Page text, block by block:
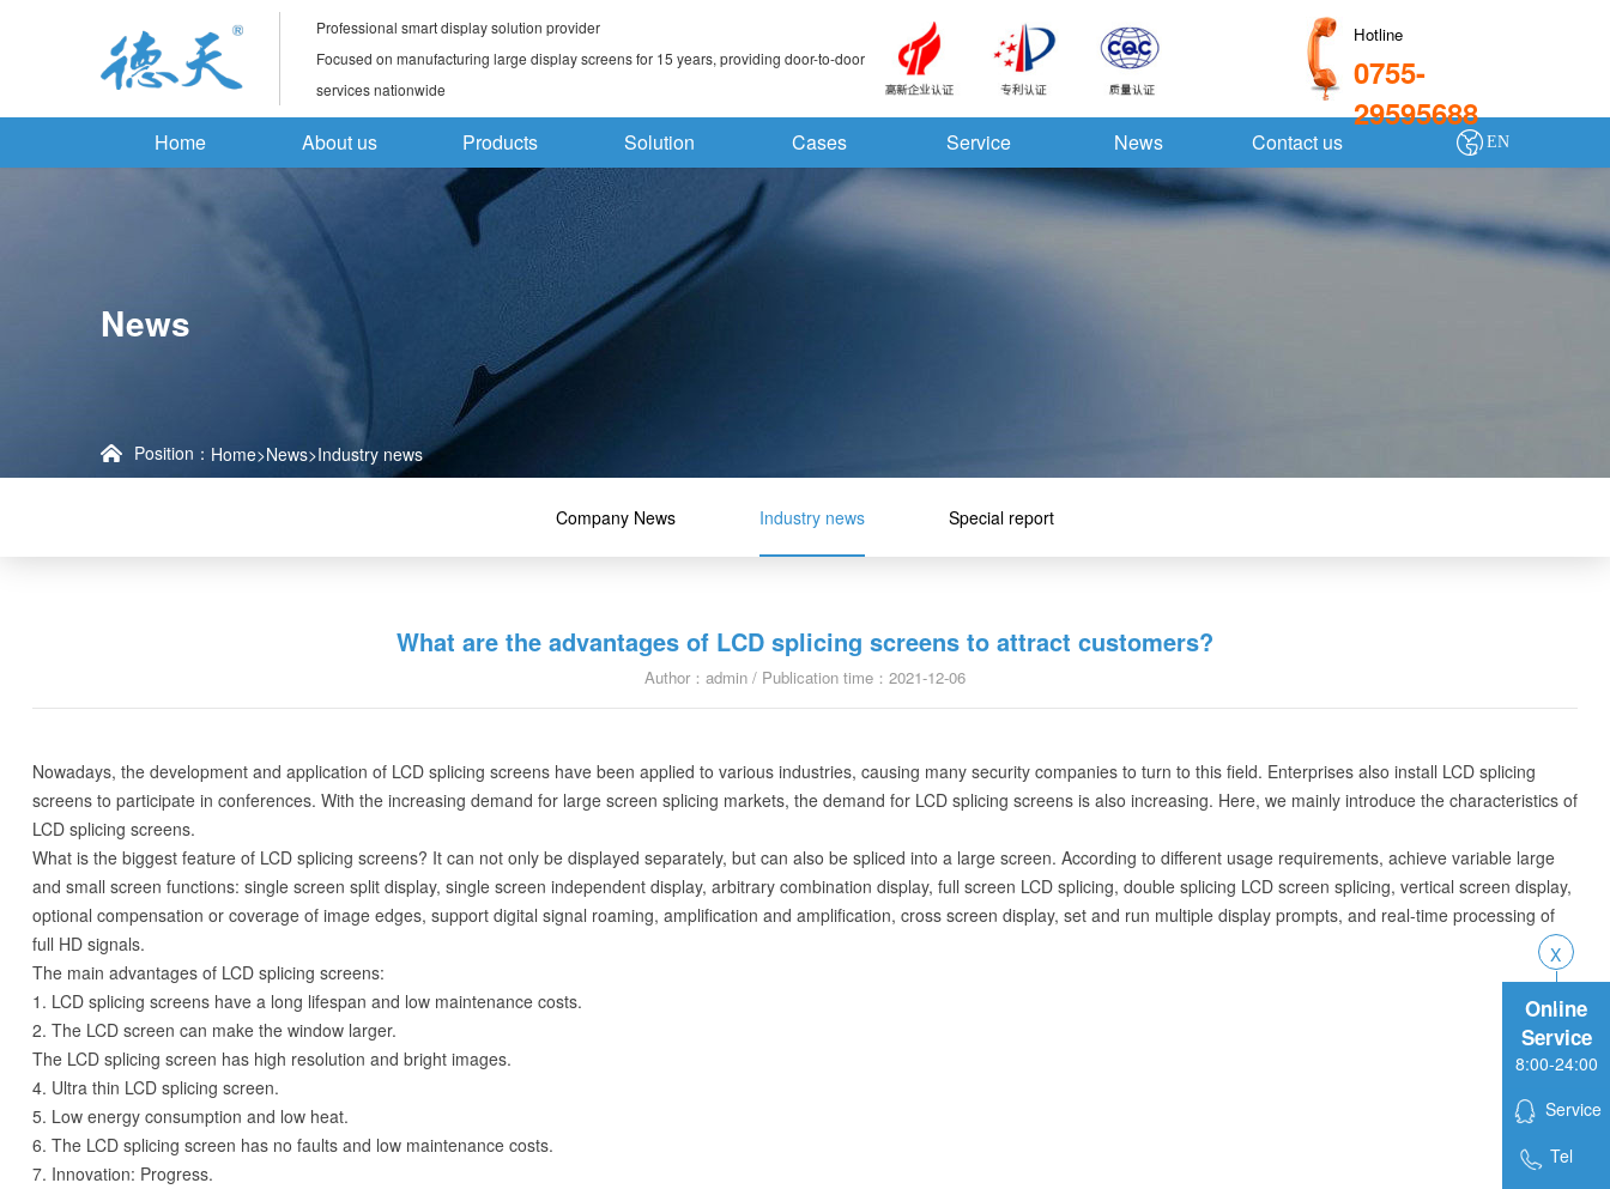
Professional smart display solution provider
Focused on manufacturing large display screens for 15 years, providing door-to-door
services nationwide
Hotline
0755-
29595688
Home About us Products Solution Cases Service News Contact us EN
News
Position： Home>News>Industry news
Company News Industry news Special report
What are the advantages of LCD splicing screens to attract customers?
Author：admin / Publication time：2021-12-06
Nowadays, the development and application of LCD splicing screens have been applied to various industries, causing many security companies to turn to this field. Enterprises also install LCD splicing
screens to participate in conferences. With the increasing demand for large screen splicing markets, the demand for LCD splicing screens is also increasing. Here, we mainly introduce the characteristics of
LCD splicing screens.
What is the biggest feature of LCD splicing screens? It can not only be displayed separately, but can also be spliced into a large screen. According to different usage requirements, achieve variable large
and small screen functions: single screen split display, single screen independent display, arbitrary combination display, full screen LCD splicing, double splicing LCD screen splicing, vertical screen display,
optional compensation or coverage of image edges, support digital signal roaming, amplification and amplification, cross screen display, set and run multiple display prompts, and real-time processing of
full HD signals.
The main advantages of LCD splicing screens:
1. LCD splicing screens have a long lifespan and low maintenance costs.
2. The LCD screen can make the window larger.
The LCD splicing screen has high resolution and bright images.
4. Ultra thin LCD splicing screen.
5. Low energy consumption and low heat.
6. The LCD splicing screen has no faults and low maintenance costs.
7. Innovation: Progress.
Online
Service
8:00-24:00
Service
Tel